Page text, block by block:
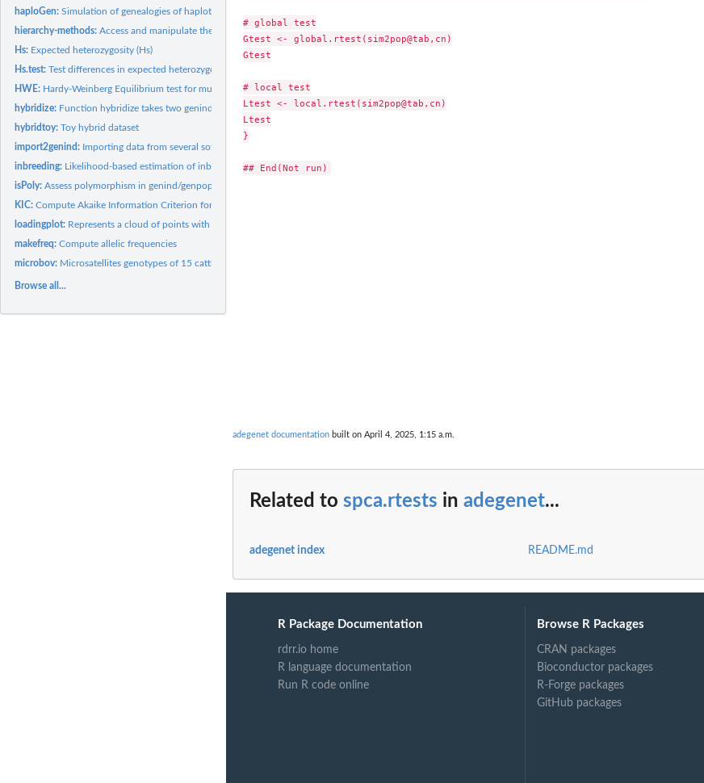
haploGen:Simulation of genealogies of haplotypes
hierarchy-methods:Access and manipulate the population hierarchy for genind or...
Hs: Expected heterozygosity (Hs)
Hs.test:Test differences in expected heterozygosity (Hs)
HWE: Hardy-Weinberg Equilibrium test for multilocus data
hybridize: Function hybridize takes two genind in inputs and generates...
hybridtoy:Toy hybrid dataset
import2genind: Importing data from several softwares to a genind object
inbreeding: Likelihood-based estimation of inbreeding
isPoly:Assess polymorphism in genind/genpop objects
KIC:Compute Akaike Information Criterion for small samples (AICc)...
loadingplot: Represents a cloud of points with colors
makefreq:Compute allelic frequencies
microbov: Microsatellites genotypes of 15 cattle breeds
Browse all...
# global test
Gtest <- global.rtest(sim2pop@tab,cn)
Gtest
# local test
Ltest <- local.rtest(sim2pop@tab,cn)
Ltest
}
adegenet documentation built on April 4, 2025, 1:15 a.m.
Related to spca.rtests in adegenet...
adegenet index README.md
R Package Documentation
rdrr.io home
R language documentation
Run R code online
Browse R Packages
CRAN packages
Bioconductor packages
R-Forge packages
GitHub packages